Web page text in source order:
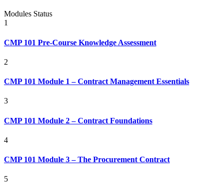
Modules Status
1
CMP 101 Pre-Course Knowledge Assessment
2
CMP 101 Module 1 – Contract Management Essentials
3
CMP 101 Module 2 – Contract Foundations
4
CMP 101 Module 3 – The Procurement Contract
5